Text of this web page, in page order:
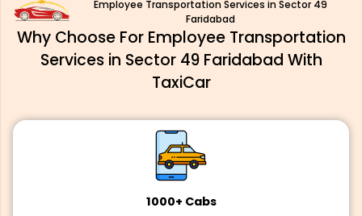
Employee Transportation Services in Sector 49
Faridabad
Why Choose For Employee Transportation
Services in Sector 49 Faridabad With
TaxiCar
1000+ Cabs